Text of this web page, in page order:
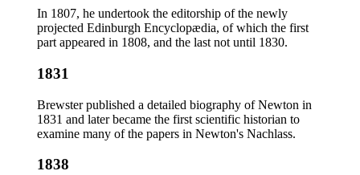
In 1807, he undertook the editorship of the newly
projected Edinburgh Encyclopædia, of which the first
part appeared in 1808, and the last not until 1830.
1831
Brewster published a detailed biography of Newton in
1831 and later became the first scientific historian to
examine many of the papers in Newton's Nachlass.
1838